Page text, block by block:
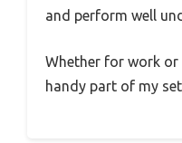
and perform well
Whether for work or
handy part of my